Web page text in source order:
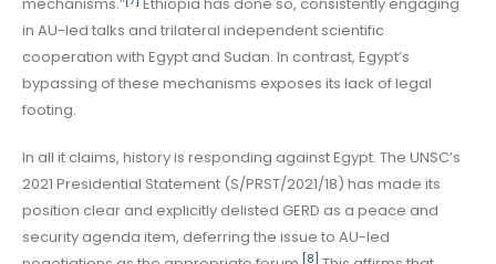
mechanisms.”
Ethiopia has done so, consistently engaging
in AU-led talks and trilateral independent scientific
cooperation with Egypt and Sudan. In contrast, Egypt’s
bypassing of these mechanisms exposes its lack of legal
footing.
In all it claims, history is responding against Egypt. The UNSC’s
2021 Presidential Statement (S/PRST/2021/18) has made its
position clear and explicitly delisted GERD as a peace and
security agenda item, deferring the issue to AU-led
[8]